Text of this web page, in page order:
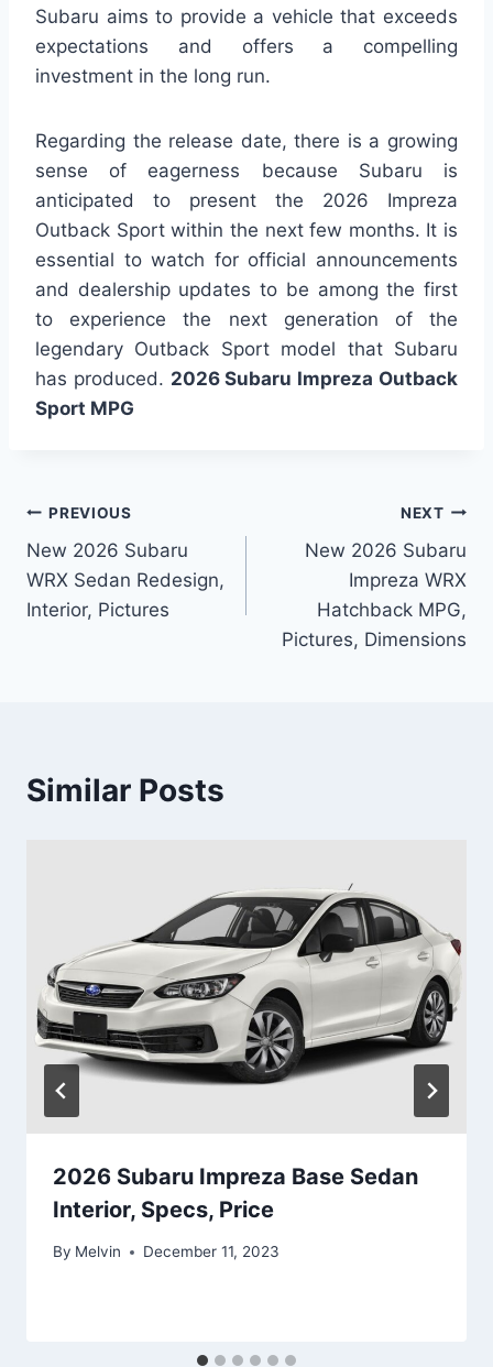
Subaru aims to provide a vehicle that exceeds
expectations and offers a compelling
investment in the long run.
Regarding the release date, there is a growing
sense of eagerness because Subaru is
anticipated to present the 2026 Impreza
Outback Sport within the next few months. It is
essential to watch for official announcements
and dealership updates to be among the first
to experience the next generation of the
legendary Outback Sport model that Subaru
has produced. 2026 Subaru Impreza Outback
Sport MPG
Post
navigation
PREVIOUS
New 2026 Subaru
WRX Sedan Redesign,
Interior, Pictures
NEXT
New 2026 Subaru
Impreza WRX
Hatchback MPG,
Pictures, Dimensions
Similar Posts
2026 Subaru Impreza Base Sedan
Interior, Specs, Price
By Melvin December 11, 2023